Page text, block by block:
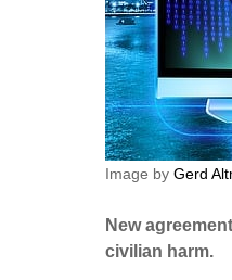
Image by Gerd
New
civilian harm.